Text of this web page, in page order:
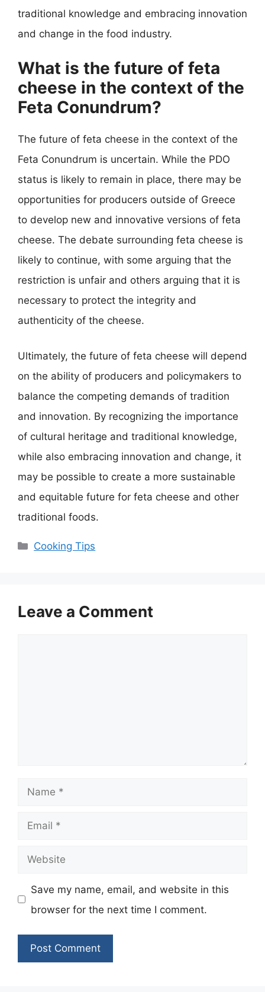
traditional knowledge and embracing innovation
and change in the food industry.
What is the future of feta
cheese in the context of the
Feta Conundrum?
The future of feta cheese in the context of the
Feta Conundrum is uncertain. While the PDO
status is likely to remain in place, there may be
opportunities for producers outside of Greece
to develop new and innovative versions of feta
cheese. The debate surrounding feta cheese is
likely to continue, with some arguing that the
restriction is unfair and others arguing that it is
necessary to protect the integrity and
authenticity of the cheese.
Ultimately, the future of feta cheese will depend
on the ability of producers and policymakers to
balance the competing demands of tradition
and innovation. By recognizing the importance
of cultural heritage and traditional knowledge,
while also embracing innovation and change, it
may be possible to create a more sustainable
and equitable future for feta cheese and other
traditional foods.
Categories
Cooking Tips
Leave a Comment
Name
Email
Website
Save my name, email, and website in this
browser for the next time I comment.